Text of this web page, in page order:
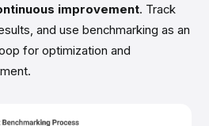
improvement. Track
and use benchmarking as an
for optimization and